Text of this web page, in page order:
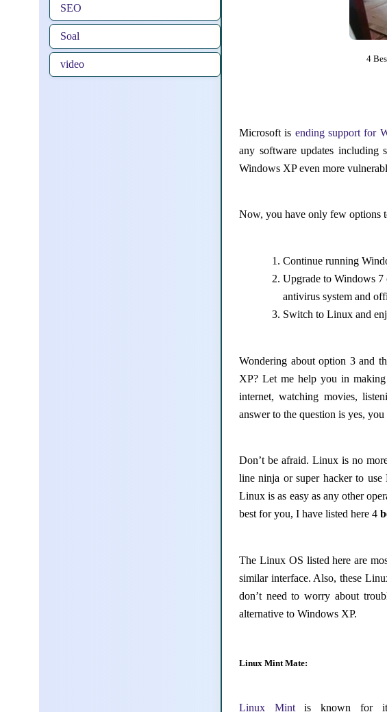
SEO
Soal
video 4
Microsoft is ending support for
any software updates including
Windows XP even more
Now, you have only few options
Continue running
Upgrade to Windows 7
antivirus system and
Switch to Linux and
Wondering about option 3 and
XP? Let me help you in
internet, watching movies,
answer to the question is yes,
Don’t be afraid. Linux is no
line ninja or super hacker to
Linux is as easy as any other
best for you, I have listed here 4
The Linux OS listed here are
similar interface. Also, these
don’t need to worry about
alternative to Windows XP.
Linux Mint Mate:
Linux Mintis known for its